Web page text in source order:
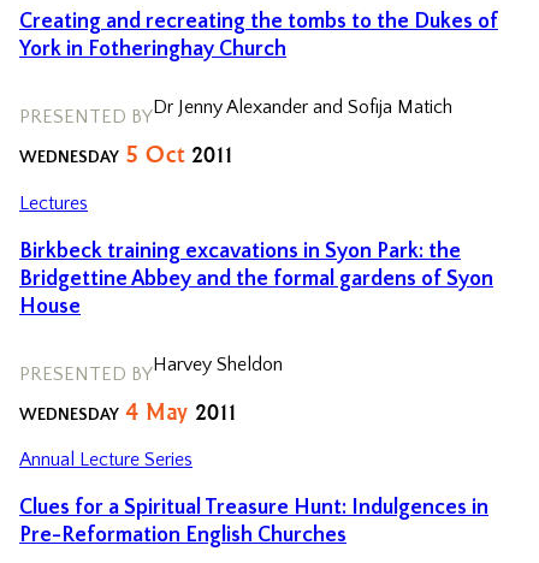
Creating and recreating the tombs to the Dukes of
York in Fotheringhay Church
PRESENTED BYDr Jenny Alexander and Sofija Matich
WEDNESDAY 5 Oct 2011
Lectures
Birkbeck training excavations in Syon Park: the
Bridgettine Abbey and the formal gardens of Syon
House
PRESENTED BYHarvey Sheldon
WEDNESDAY 4 May 2011
Annual Lecture Series
Clues for a Spiritual Treasure Hunt: Indulgences in
Pre-Reformation English Churches